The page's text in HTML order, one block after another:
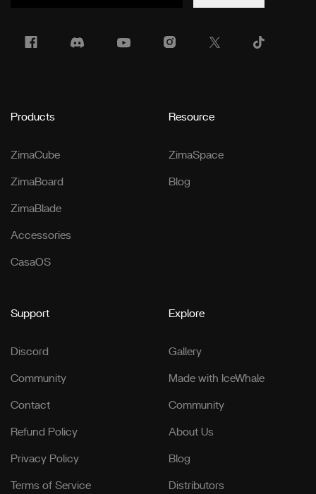
Products
ZimaCube
ZimaBoard
ZimaBlade
Accessories
CasaOS
Resource
ZimaSpace
Blog
Support
Discord
Community
Contact
Refund Policy
Privacy Policy
Terms of Service
Explore
Gallery
Made with IceWhale
Community
About Us
Blog
Distributors